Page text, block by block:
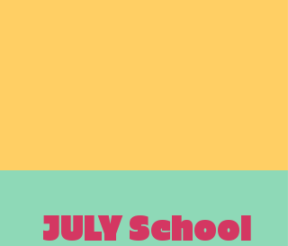
JULY School